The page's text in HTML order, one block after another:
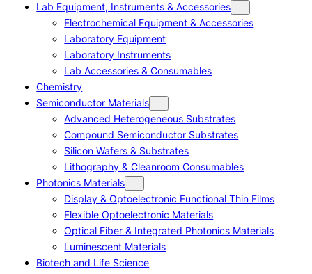
Lab Equipment, Instruments & Accessories
Electrochemical Equipment & Accessories
Laboratory Equipment
Laboratory Instruments
Lab Accessories & Consumables
Chemistry
Semiconductor Materials
Advanced Heterogeneous Substrates
Compound Semiconductor Substrates
Silicon Wafers & Substrates
Lithography & Cleanroom Consumables
Photonics Materials
Display & Optoelectronic Functional Thin Films
Flexible Optoelectronic Materials
Optical Fiber & Integrated Photonics Materials
Luminescent Materials
Biotech and Life Science